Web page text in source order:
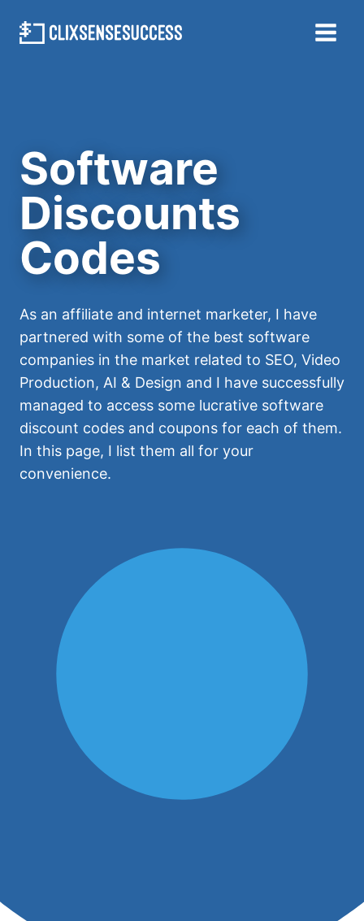
Software
Discounts
Codes
As an affiliate and internet marketer, I have
partnered with some of the best software
companies in the market related to SEO, Video
Production, AI & Design and I have successfully
managed to access some lucrative software
discount codes and coupons for each of them.
In this page, I list them all for your
convenience.